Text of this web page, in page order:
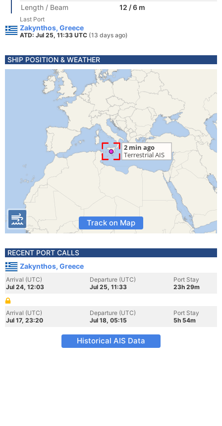
Length / Beam
12 / 6 m
Last Port
Zakynthos, Greece
ATD: Jul 25, 11:33 UTC (13 days ago)
SHIP POSITION & WEATHER
Track on Map
RECENT PORT CALLS
Zakynthos, Greece
Arrival (UTC)
Jul 24, 12:03
Departure (UTC)
Jul 25, 11:33
Port Stay
23h 29m
Arrival (UTC)
Jul 17, 23:20
Departure (UTC)
Jul 18, 05:15
Port Stay
5h 54m
Historical AIS Data